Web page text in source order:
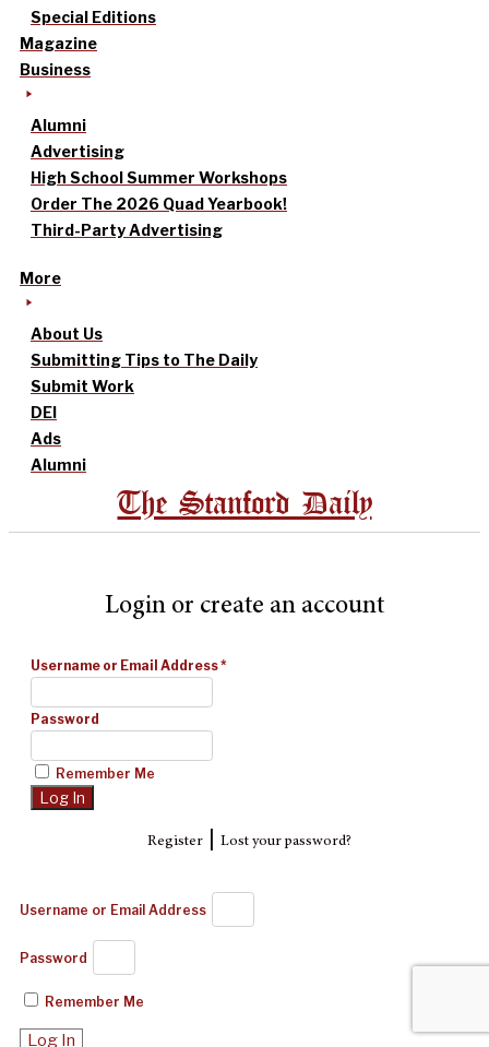
Special Editions
Magazine
Business
Alumni
Advertising
High School Summer Workshops
Order The 2026 Quad Yearbook!
Third-Party Advertising
More
About Us
Submitting Tips to The Daily
Submit Work
DEI
Ads
Alumni
The Stanford Daily
Login or create an account
Username or Email Address*
Password
Remember Me
Register| Lost your password?
Username or Email Address
Password
Remember Me
Log In